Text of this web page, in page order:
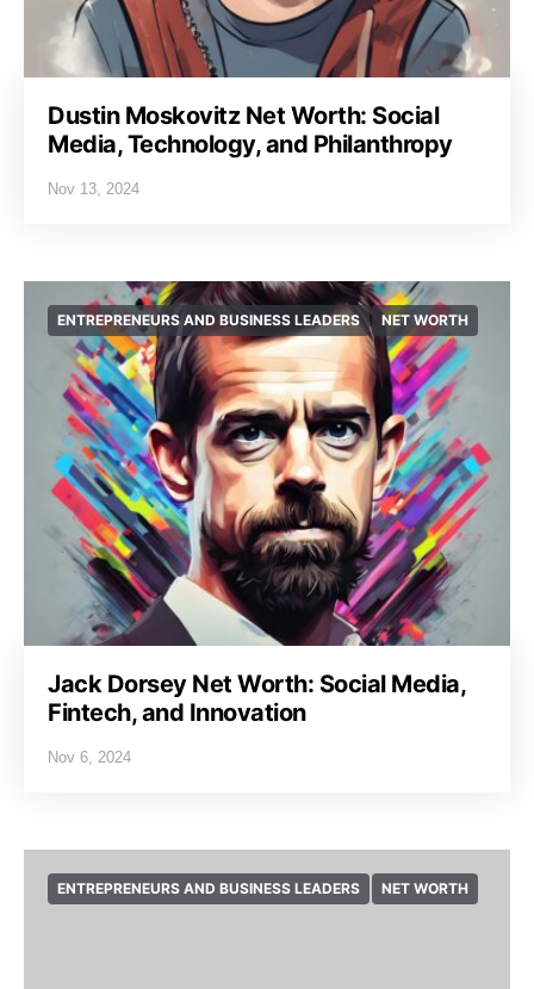
Dustin Moskovitz Net Worth: Social
Media, Technology, and Philanthropy
Nov 13, 2024
ENTREPRENEURS AND BUSINESS LEADERS NET WORTH
Jack Dorsey Net Worth: Social Media,
Fintech, and Innovation
Nov 6, 2024
ENTREPRENEURS AND BUSINESS LEADERS NET WORTH